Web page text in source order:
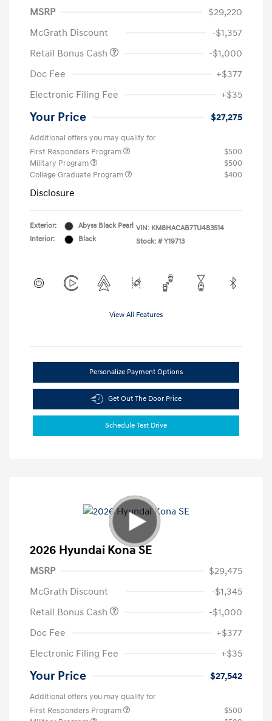
MSRP
$29,220
McGrath Discount
-$1,357
Retail Bonus Cash
-$1,000
Doc Fee
+$377
Electronic Filing Fee
+$35
Your Price $27,275
Additional offers you may qualify for
First Responders Program
$500
Military Program
$500
College Graduate Program
$400
Disclosure
Exterior:
Abyss Black Pearl
Interior:
Black
VIN: KM8HACAB7TU483514
Stock: # Y19713
View All Features
Personalize Payment Options
Get Out The Door Price
Schedule Test Drive
2026 Hyundai Kona SE
MSRP
$29,475
McGrath Discount
-$1,345
Retail Bonus Cash
-$1,000
Doc Fee
+$377
Electronic Filing Fee
+$35
Your Price $27,542
Additional offers you may qualify for
First Responders Program
$500